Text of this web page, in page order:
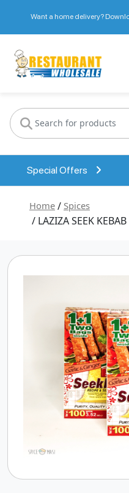
Want a home delivery?
Special Offers
Home / Spices
/ LAZIZA SEEK